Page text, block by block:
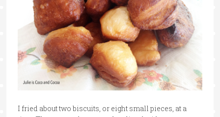
I fried about two biscuits, or eight small pieces, at a